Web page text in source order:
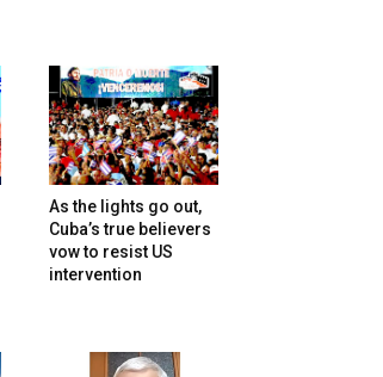
As the lights go out,
Cuba’s true believers
vow to resist US
intervention